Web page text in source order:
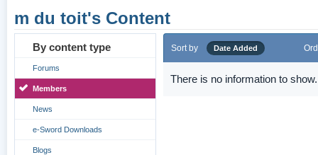
m du toit's Content
By content type
Forums
Members
News
e-Sword Downloads
Blogs
Sort by Date Added
There is no information to show.